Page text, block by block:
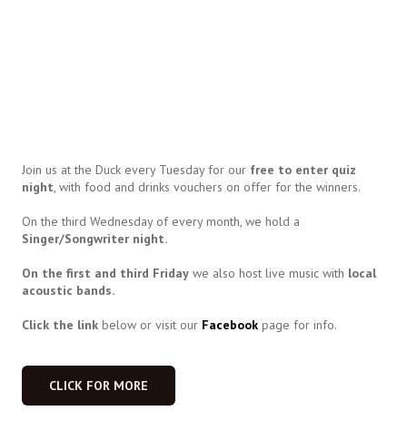
Join us at the Duck every Tuesday for our free to enter quiz
night, with food and drinks vouchers on offer for the winners.
On the third Wednesday of every month, we hold a
Singer/Songwriter night.
On the first and third Friday we also host live music with local
acoustic bands.
Click the link below or visit our Facebook page for info.
CLICK FOR MORE